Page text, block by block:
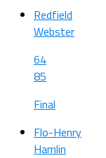
Redfield
Webster
64
85
Final
Flo-Henry
Hamlin